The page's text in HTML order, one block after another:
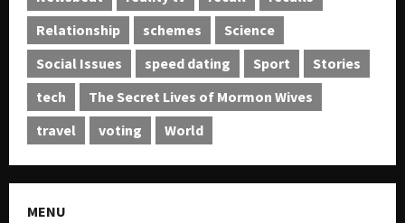
Relationship
schemes
Science
Social Issues
speed dating Sport
Stories
tech
The Secret Lives of Mormon Wives
travel
voting World
MENU